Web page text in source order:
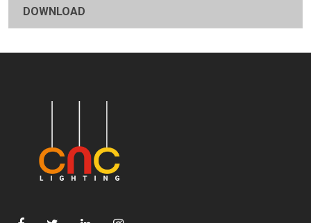
DOWNLOAD